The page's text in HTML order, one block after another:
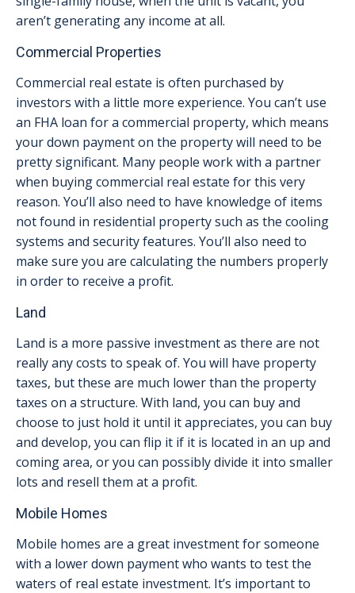
aren’t generating any income at all.
Commercial Properties
Commercial real estate is often purchased by
investors with a little more experience. You can’t use
an FHA loan for a commercial property, which means
your down payment on the property will need to be
pretty significant. Many people work with a partner
when buying commercial real estate for this very
reason. You’ll also need to have knowledge of items
not found in residential property such as the cooling
systems and security features. You’ll also need to
make sure you are calculating the numbers properly
in order to receive a profit.
Land
Land is a more passive investment as there are not
really any costs to speak of. You will have property
taxes, but these are much lower than the property
taxes on a structure. With land, you can buy and
choose to just hold it until it appreciates, you can buy
and develop, you can flip it if it is located in an up and
coming area, or you can possibly divide it into smaller
lots and resell them at a profit.
Mobile Homes
Mobile homes are a great investment for someone
with a lower down payment who wants to test the
waters of real estate investment. It’s important to